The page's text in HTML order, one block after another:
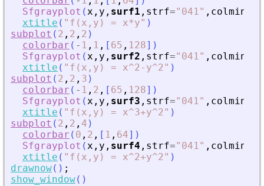
Sfgrayplot (x , y , surf1 , strf=" 041" , colminmax
xtitle ( " f(x,y) = x*y" )
subplot ( 2 , 2 , 2 )
colorbar ( - 1 , 1 , [ 65 , 128] )
Sfgrayplot (x , y , surf2 , strf=" 041" , colminmax
xtitle ( " f(x,y) = x^2-y^2" )
subplot ( 2 , 2 , 3 )
colorbar ( - 1 , 2 , [ 65 , 128] )
Sfgrayplot (x , y , surf3 , strf=" 041" , colminmax
xtitle ( " f(x,y) = x^3+y^2" )
subplot ( 2 , 2 , 4 )
colorbar ( 0 , 2 , [ 1 , 64] )
Sfgrayplot (x , y , surf4 , strf=" 041" , colminmax
xtitle ( " f(x,y) = x^2+y^2" )
drawnow( ) ;
show_window( )